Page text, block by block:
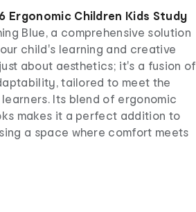
Ergonomic Children Kids Study
Blue, a comprehensive solution
child's learning and creative
about aesthetics; it's a fusion of
tailored to meet the
Its blend of ergonomic
makes it a perfect addition to
a space where comfort meets